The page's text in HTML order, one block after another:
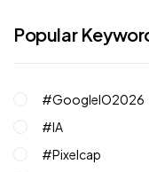
Popular
#GoogleIO2026
#IA
#pixelcap